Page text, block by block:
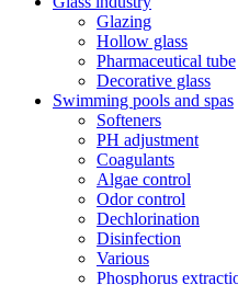
Glazing
Hollow glass
Pharmaceutical tube
Decorative glass
Swimming pools and spas
Softeners
PH adjustment
Coagulants
Algae control
Odor control
Dechlorination
Disinfection
Various
Phosphorus